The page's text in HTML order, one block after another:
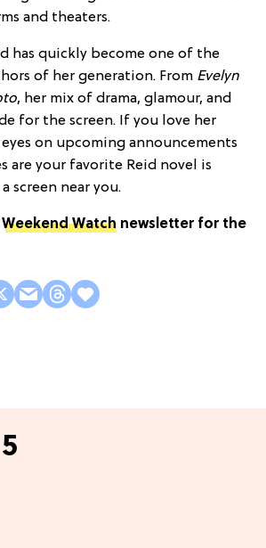
and theaters.
has quickly become one of the
of her generation. From Evelyn
, her mix of drama, glamour, and
for the screen. If you love her
on upcoming announcements
are your favorite Reid novel is
screen near you.
Weekend Watch newsletter for the